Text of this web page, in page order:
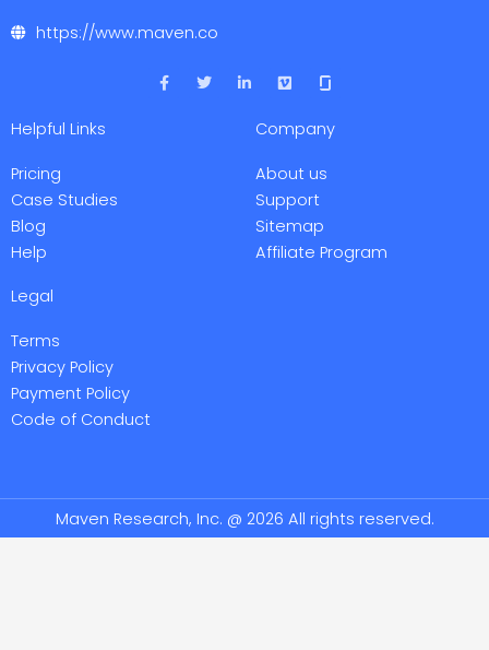
https://www.maven.co
F
a
T
w
L
i
V
i
o
Helpful Links
Pricing
Case Studies
Blog
Help
Company
About us
Support
Sitemap
Affiliate Program
Legal
Terms
Privacy Policy
Payment Policy
Code of Conduct
Maven Research, Inc. @ 2026 All rights reserved.